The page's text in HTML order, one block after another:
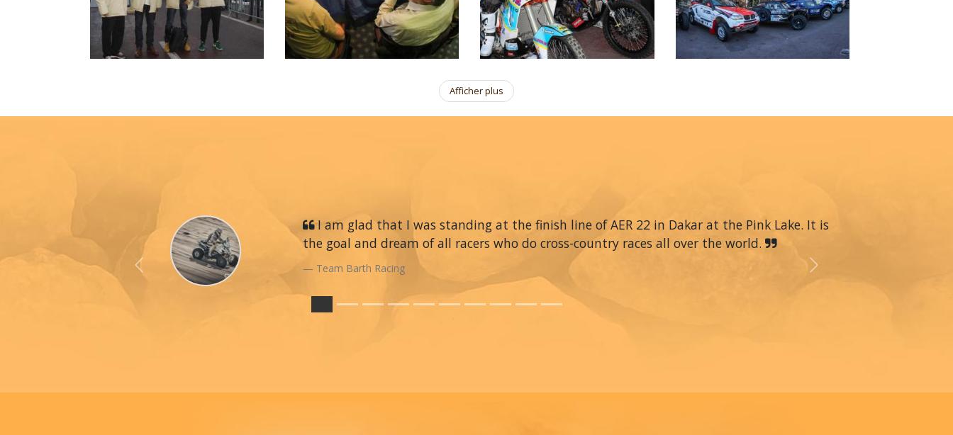
Afficher plus
I am glad that I was standing at the finish line of AER 22 in Dakar at the Pink Lake. It is
the goal and dream of all racers who do cross-country races all over the world.
Team Barth Racing
Previous Next